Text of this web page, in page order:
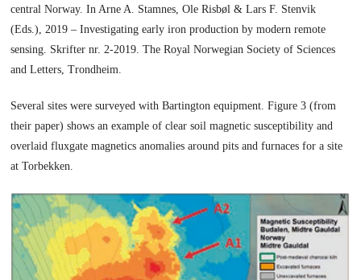
central Norway. In Arne A. Stamnes, Ole Risbøl & Lars F. Stenvik
(Eds.), 2019 – Investigating early iron production by modern remote
sensing. Skrifter nr. 2-2019. The Royal Norwegian Society of Sciences
and Letters, Trondheim.
Several sites were surveyed with Bartington equipment. Figure 3 (from
their paper) shows an example of clear soil magnetic susceptibility and
overlaid fluxgate magnetics anomalies around pits and furnaces for a site
at Torbekken.